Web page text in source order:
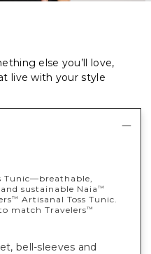
else you’ll love,
live with your style
Tunic—breathable,
sustainable Naia™
™ Artisanal Toss Tunic.
match Travelers™
bell-sleeves and